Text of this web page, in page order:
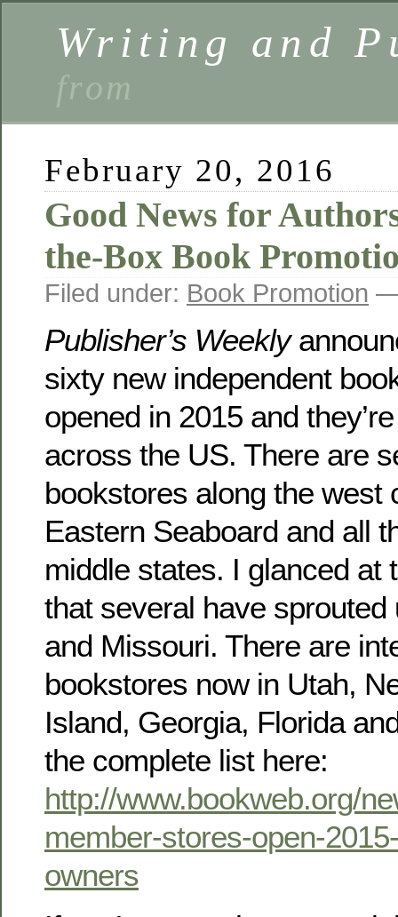
Writing and
from
February 20, 2016
Good News for
the-Box Book
Filed under: Book Promotion —
Publisher’s Weekly
sixty new independent
opened in 2015 and
across the US. There are
bookstores along the west
Eastern Seaboard and all
middle states. I glanced at
that several have
and Missouri. There are
bookstores now in Utah,
Island, Georgia, Florida
the complete list here:
http://www.bookweb.org/
member-stores-open-
owners